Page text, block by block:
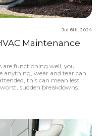
Jul 8th, 2024
Maintenance
are functioning well, you
anything, wear and tear can
this can mean less
sudden breakdowns.